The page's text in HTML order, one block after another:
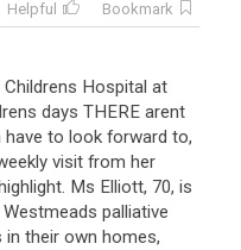
Helpful
Bookmark
Childrens Hospital at
days THERE arent
have to look forward to,
visit from her
. Ms Elliott, 70, is
Westmeads palliative
in their own homes,